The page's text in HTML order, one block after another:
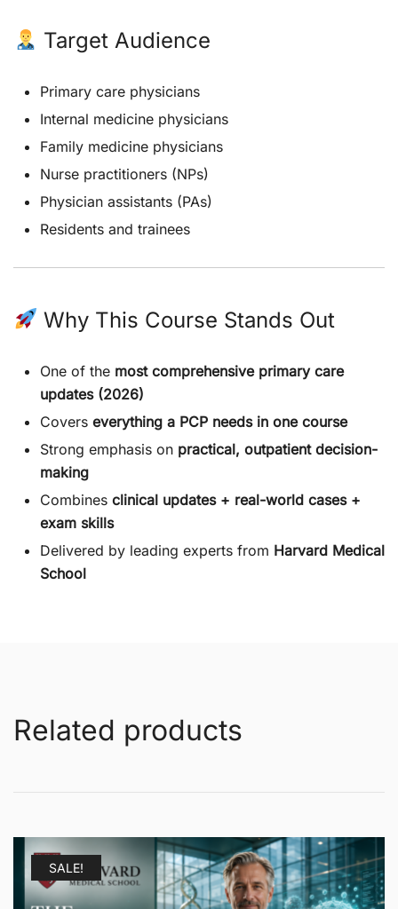
Target Audience
Primary care physicians
Internal medicine physicians
Family medicine physicians
Nurse practitioners (NPs)
Physician assistants (PAs)
Residents and trainees
Why This Course Stands Out
One of the most comprehensive primary care
updates (2026)
Covers everything a PCP needs in one course
Strong emphasis on practical, outpatient decision-
making
Combines clinical updates + real-world cases +
exam skills
Delivered by leading experts from Harvard Medical
School
Related products
SALE!